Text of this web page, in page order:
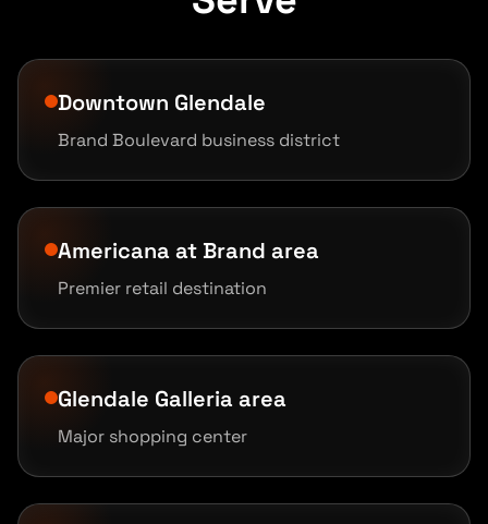
Downtown Glendale
Brand Boulevard business district
Americana at Brand area
Premier retail destination
Glendale Galleria area
Major shopping center